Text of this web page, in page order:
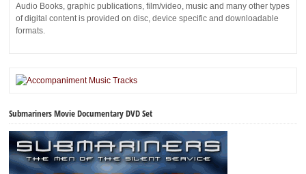
Audio Books, graphic publications, film/video, music and many other types
of digital content is provided on disc, device specific and downloadable
formats.
Submariners Movie Documentary DVD Set